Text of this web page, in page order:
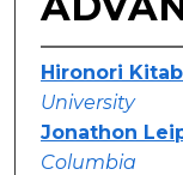
Hironori
University
Jonathon
Columbia